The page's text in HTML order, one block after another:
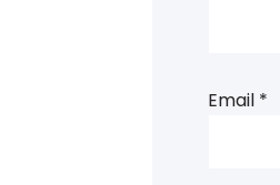
Email *